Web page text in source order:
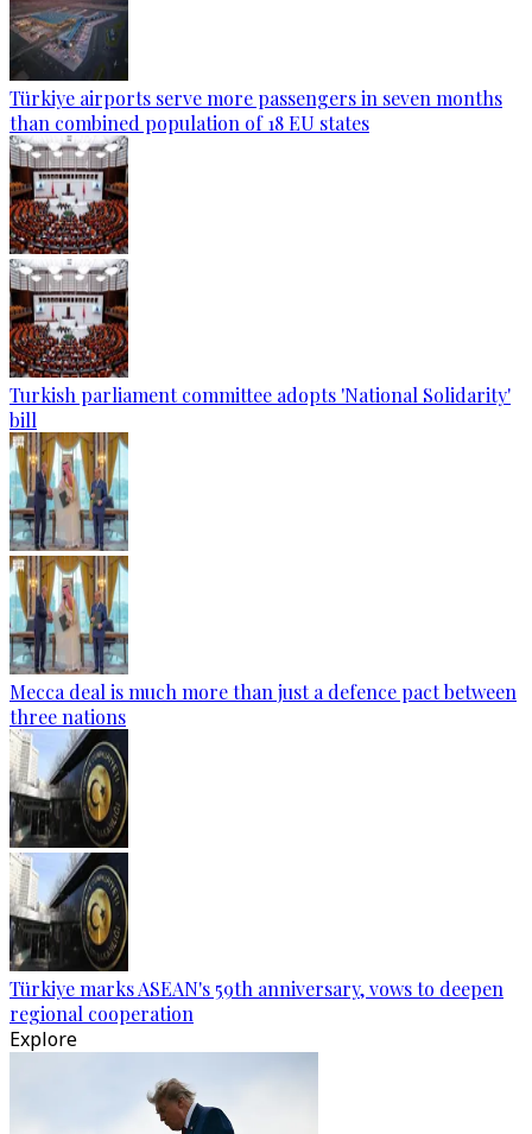
Türkiye airports serve more passengers in seven months
than combined population of 18 EU states
Turkish parliament committee adopts 'National Solidarity'
bill
Mecca deal is much more than just a defence pact between
three nations
Türkiye marks ASEAN's 59th anniversary, vows to deepen
regional cooperation
Explore